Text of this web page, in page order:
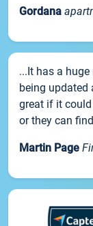
Gordana
...It has a
being updated
great if it
or they can
Martin Page